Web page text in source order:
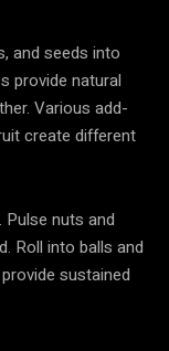
and seeds into
provide natural
Various add-
create different
nuts and
Roll into balls and
sustained